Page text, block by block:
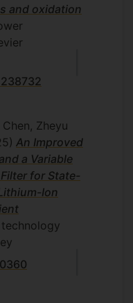
and oxidation
Zheyu
An Improved
a Variable
for State-
Ion
technology